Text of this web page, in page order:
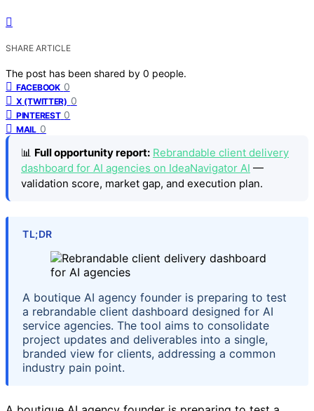
SHARE ARTICLE
The post has been shared by 0 people.
FACEBOOK 0
X (TWITTER) 0
PINTEREST 0
MAIL 0
📊 Full opportunity report: Rebrandable client delivery
dashboard for AI agencies on IdeaNavigator AI —
validation score, market gap, and execution plan.
TL;DR
A boutique AI agency founder is preparing to test
a rebrandable client dashboard designed for AI
service agencies. The tool aims to consolidate
project updates and deliverables into a single,
branded view for clients, addressing a common
industry pain point.